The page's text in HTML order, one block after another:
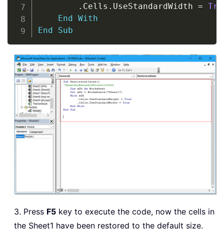
. Cells . UseStandardWidth =
End
With
End
Sub
3. Press F5 key to execute the code, now the cells in
the Sheet1 have been restored to the default size.